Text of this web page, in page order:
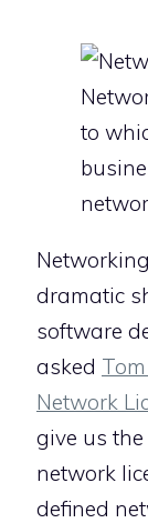
to
dramatic
software
asked
Network
give us
network
defined